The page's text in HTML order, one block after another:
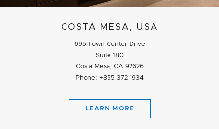
COSTA MESA, USA
695 Town Center Drive
Suite 180
Costa Mesa, CA 92626
Phone: +855 372 1934
LEARN MORE